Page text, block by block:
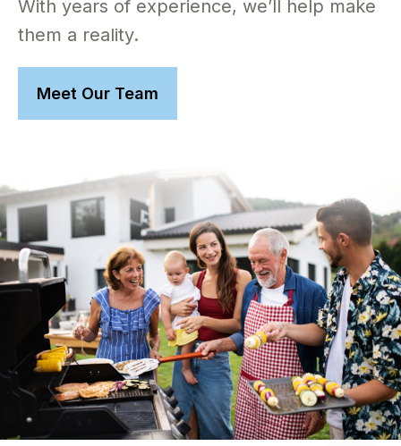
With years of experience, we’ll help make
them a reality.
Meet Our Team